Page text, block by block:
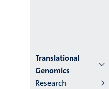
Menu
institutes
Translational
Genomics
Research